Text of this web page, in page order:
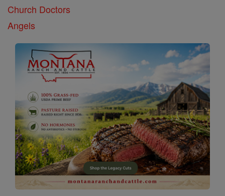
Church Doctors
Angels